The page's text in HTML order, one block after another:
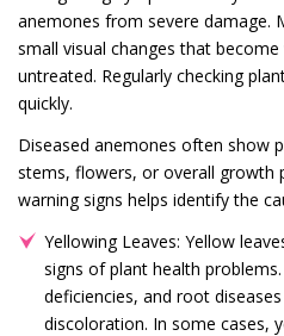
anemones from severe damage.
small visual changes that
untreated. Regularly checking
quickly.
Diseased anemones often show
stems, flowers, or overall growth
warning signs helps identify the
Yellowing Leaves: Yellow
signs of plant health
deficiencies, and root
discoloration. In some cases,